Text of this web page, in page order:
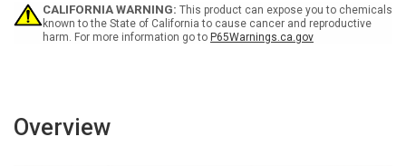
-
Wall
Sign
-
Wall
Sign
CALIFORNIA WARNING: This product can expose you to chemicals
known to the State of California to cause cancer and reproductive
harm. For more information go to P65Warnings.ca.gov
Overview